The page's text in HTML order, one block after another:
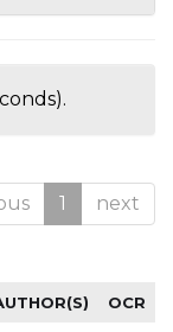
1 next
OCR